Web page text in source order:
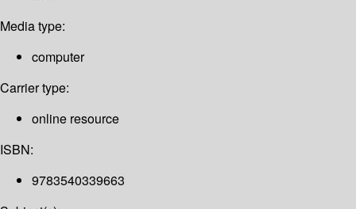
Media type:
computer
Carrier type:
online resource
ISBN:
9783540339663